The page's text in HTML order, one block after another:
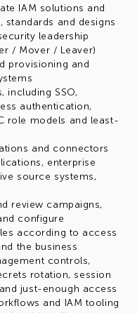
IAM solutions and
and designs
leadership
/ Mover / Leaver)
provisioning and
including SSO,
authentication,
role models and least-
and connectors
enterprise
source systems,
review campaigns,
configure
according to access
the business
controls,
rotation, session
just-enough access
and IAM tooling